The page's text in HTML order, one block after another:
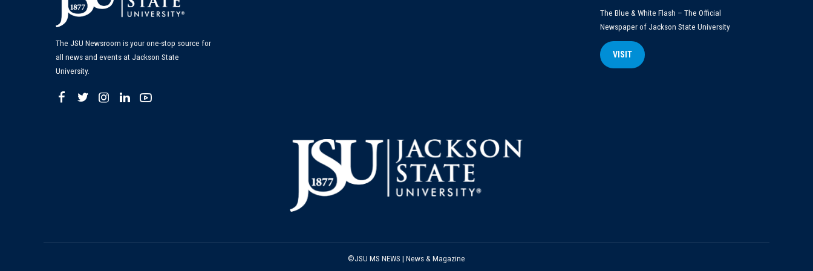
The JSU Newsroom is your one-stop source for
all news and events at Jackson State
University.
The Blue & White Flash – The Official
Newspaper of Jackson State University
VISIT
©JSU MS NEWS | News & Magazine